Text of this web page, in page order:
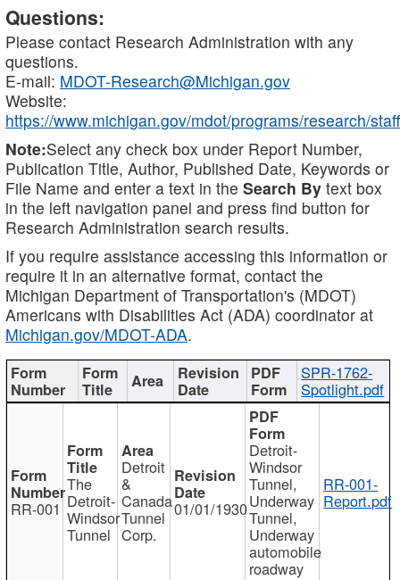
Questions:
Please contact Research Administration with any
questions.
E-mail: MDOT-Research@Michigan.gov
Website:
https://www.michigan.gov/mdot/programs/research/staff
Note:Select any check box under Report Number,
Publication Title, Author, Published Date, Keywords or
File Name and enter a text in the Search By text box
in the left navigation panel and press find button for
Research Administration search results.
If you require assistance accessing this information or
require it in an alternative format, contact the
Michigan Department of Transportation's (MDOT)
Americans with Disabilities Act (ADA) coordinator at
Michigan.gov/MDOT-ADA.
SPR-1762-
Spotlight.pdf
RR-001
The
Detroit-
Windsor
Tunnel
Detroit
&
Canada
Tunnel
Corp.
01/01/1930
Detroit-
Windsor
Tunnel,
Underway
Tunnel,
Underway
automobile
roadway
RR-001-
Report.pdf